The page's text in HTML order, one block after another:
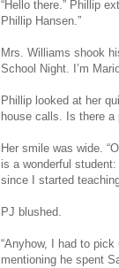
“Hello there.” Phillip
Phillip Hansen.”
Mrs. Williams shook
School Night. I’m
Phillip looked at her
house calls. Is there a
Her smile was wide.
is a wonderful
since I started
PJ blushed.
“Anyhow, I had to
mentioning he spent